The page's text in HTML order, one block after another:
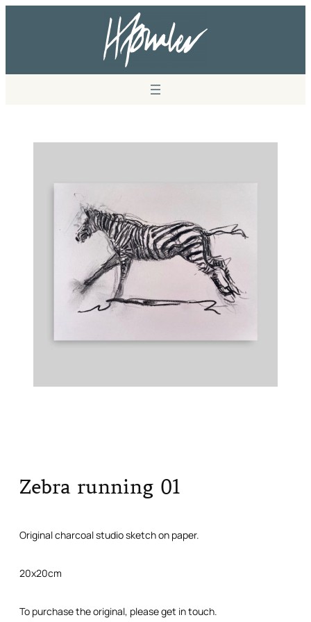
Zebra running 01
Original charcoal studio sketch on paper.
20x20cm
To purchase the original, please get in touch.